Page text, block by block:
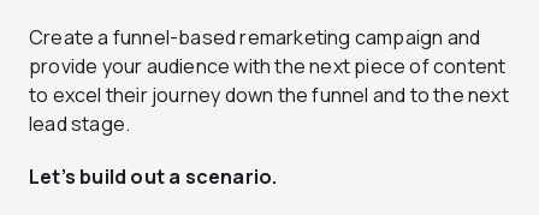
Create a funnel-based remarketing campaign and
provide your audience with the next piece of content
to excel their journey down the funnel and to the next
lead stage.
Let’s build out a scenario.